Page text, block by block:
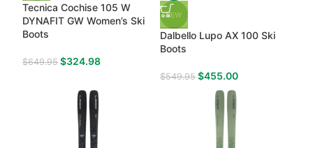
Tecnica Cochise 105 W
DYNAFIT GW Women’s Ski
Boots
$649.95 $324.98
NEW
Dalbello Lupo AX 100 Ski
Boots
$549.95 $455.00